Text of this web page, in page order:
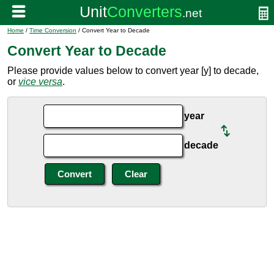
Home / Time Conversion / Convert Year to Decade
Convert Year to Decade
Please provide values below to convert year [y] to decade,
or vice versa.
year
decade